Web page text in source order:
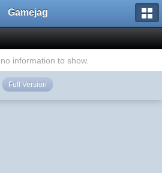
Gamejag
information to show.
Full Version